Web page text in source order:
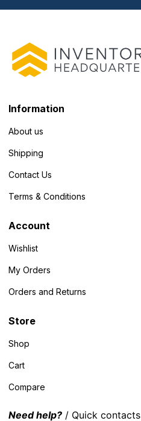
Information
About us
Shipping
Contact Us
Terms & Conditions
Account
Wishlist
My Orders
Orders and Returns
Store
Shop
Cart
Compare
Need help? / Quick contacts